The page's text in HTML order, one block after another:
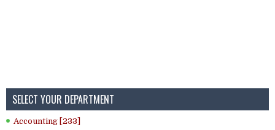
SELECT YOUR DEPARTMENT
Accounting [233]